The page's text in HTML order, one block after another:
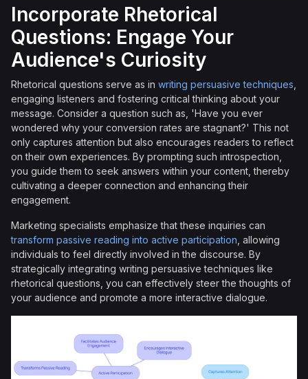
Incorporate Rhetorical
Questions: Engage Your
Audience's Curiosity
Rhetorical questions serve as in writing persuasive techniques
engaging listeners and fostering critical thinking about your
message. Consider a question such as, 'Have you ever
wondered why your conversion rates are stagnant?' This not
only captures attention but also encourages readers to reflect
on their own experiences. By prompting such introspection,
you guide them to seek answers within your content, thereby
cultivating a deeper connection and enhancing their
engagement.
Marketing specialists emphasize that these inquiries can
transform passive reading into active participation , allowing
individuals to feel directly involved in the discourse. By
strategically integrating writing persuasive techniques like
rhetorical questions, you can effectively steer the thoughts of
your audience and promote a more interactive dialogue.